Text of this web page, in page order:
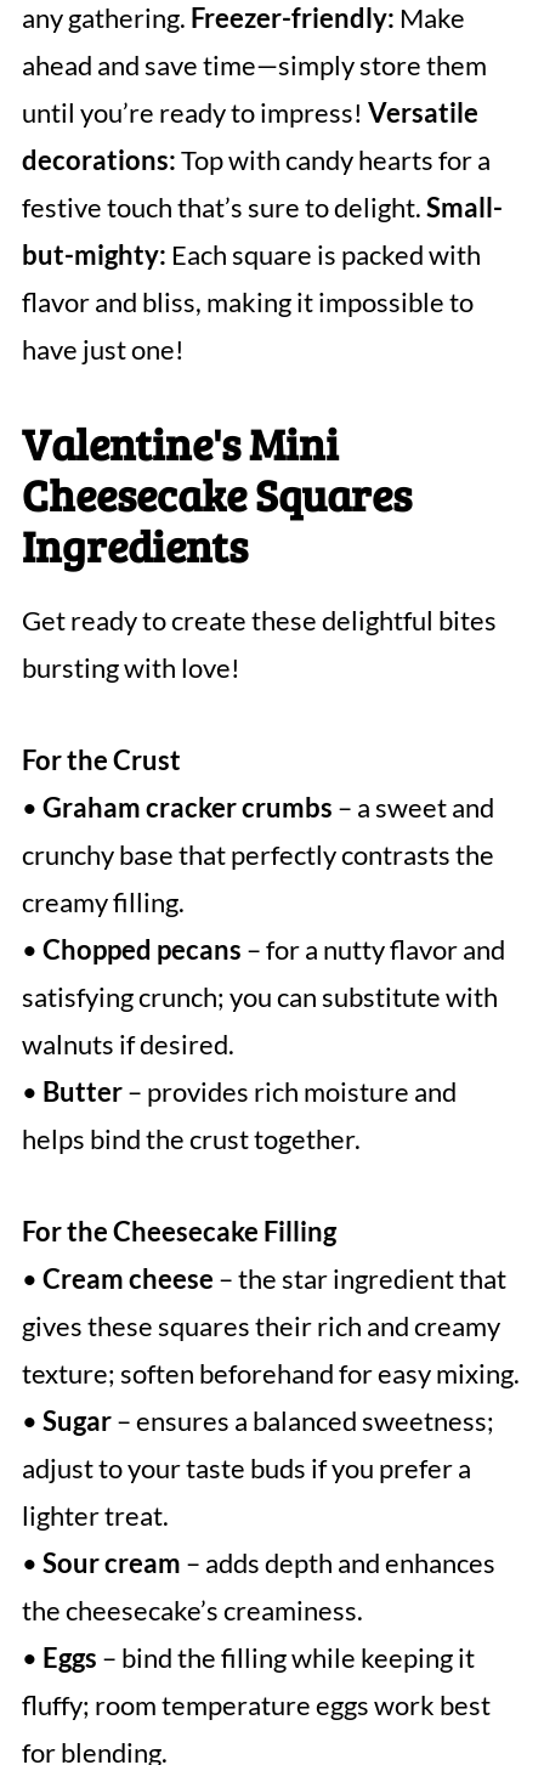
any gathering. Freezer-friendly: Make
ahead and save time—simply store them
until you’re ready to impress! Versatile
decorations:Top with candy hearts for a
festive touch that’s sure to delight.Small-
but-mighty: Each square is packed with
flavor and bliss, making it impossible to
have just one!
Valentine's Mini
Cheesecake Squares
Ingredients
Get ready to create these delightful bites
bursting with love!
For the Crust
• Graham cracker crumbs – a sweet and
crunchy base that perfectly contrasts the
creamy filling.
• Chopped pecans – for a nutty flavor and
satisfying crunch; you can substitute with
walnuts if desired.
• Butter– provides rich moisture and
helps bind the crust together.
For the Cheesecake Filling
• Cream cheese – the star ingredient that
gives these squares their rich and creamy
texture; soften beforehand for easy mixing.
• Sugar– ensures a balanced sweetness;
adjust to your taste buds if you prefer a
lighter treat.
• Sour cream – adds depth and enhances
the cheesecake’s creaminess.
• Eggs – bind the filling while keeping it
fluffy; room temperature eggs work best
for blending.